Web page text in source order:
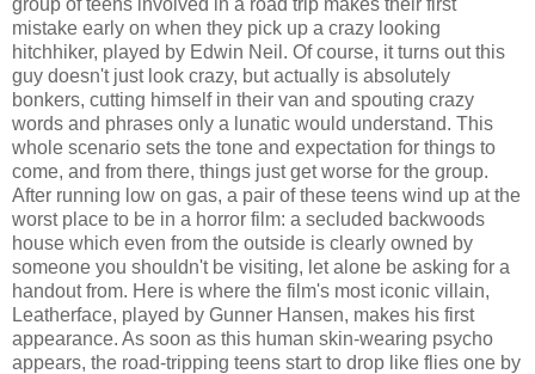
mistake early on when they pick up a crazy looking
hitchhiker, played by Edwin Neil. Of course, it turns out this
guy doesn't just look crazy, but actually is absolutely
bonkers, cutting himself in their van and spouting crazy
words and phrases only a lunatic would understand. This
whole scenario sets the tone and expectation for things to
come, and from there, things just get worse for the group.
After running low on gas, a pair of these teens wind up at the
worst place to be in a horror film: a secluded backwoods
house which even from the outside is clearly owned by
someone you shouldn't be visiting, let alone be asking for a
handout from. Here is where the film's most iconic villain,
Leatherface, played by Gunner Hansen, makes his first
appearance. As soon as this human skin-wearing psycho
appears, the road-tripping teens start to drop like flies one by